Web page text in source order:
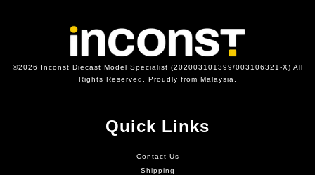
©2026 Inconst Diecast Model Specialist (202003101399/003106321-X) All
Rights Reserved. Proudly from Malaysia.
Quick Links
Contact Us
Shipping